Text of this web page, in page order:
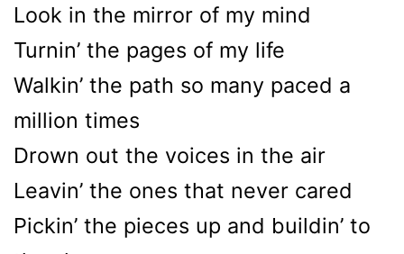
Look in the mirror of my mind
Turnin’ the pages of my life
Walkin’ the path so many paced a
million times
Drown out the voices in the air
Leavin’ the ones that never cared
Pickin’ the pieces up and buildin’ to